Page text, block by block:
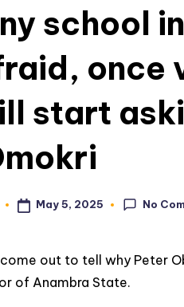
school
start
May 5, 2025 No
come out to tell why Peter
of Anambra State.